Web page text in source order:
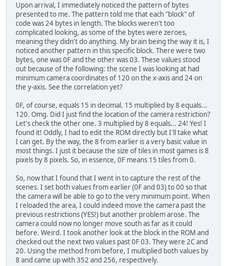
Upon arrival, I immediately noticed the pattern of bytes
presented to me. The pattern told me that each "block" of
code was 24 bytes in length. The blocks weren't too
complicated looking, as some of the bytes were zeroes,
meaning they didn't do anything. My brain being the way it is, I
noticed another pattern in this specific block. There were two
bytes, one was 0F and the other was 03. These values stood
out because of the following: the scene I was looking at had
minimum camera coordinates of 120 on the x-axis and 24 on
the y-axis. See the correlation yet?
0F, of course, equals 15 in decimal. 15 multiplied by 8 equals...
120. Omg. Did I just find the location of the camera restriction?
Let's check the other one. 3 multiplied by 8 equals... 24! Yes! I
found it! Oddly, I had to edit the ROM directly but I'll take what
I can get. By the way, the 8 from earlier is a very basic value in
most things. I just it because the size of tiles in most games is 8
pixels by 8 pixels. So, in essence, 0F means 15 tiles from 0.
So, now that I found that I went in to capture the rest of the
scenes. I set both values from earlier (0F and 03) to 00 so that
the camera will be able to go to the very minimum point. When
I reloaded the area, I could indeed move the camera past the
previous restrictions (YES!) but another problem arose. The
camera could now no longer move south as far as it could
before. Weird. I took another look at the block in the ROM and
checked out the next two values past 0F 03. They were 2C and
20. Using the method from before, I multiplied both values by
8 and came up with 352 and 256, respectively.